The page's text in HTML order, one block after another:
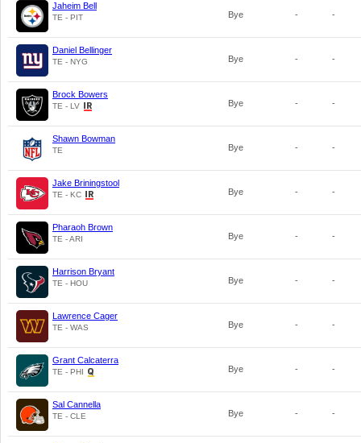
Jaheim Bell
TE - PIT Bye - -
Daniel Bellinger
TE - NYG Bye - -
Brock Bowers
TE - LV Bye - -
Shawn Bowman
TE Bye - -
Jake Briningstool
TE - KC Bye - -
Pharaoh Brown
TE - ARI Bye - -
Harrison Bryant
TE - HOU Bye - -
Lawrence Cager
TE - WAS Bye - -
Grant Calcaterra
TE - PHI Bye - -
Sal Cannella
TE - CLE Bye - -